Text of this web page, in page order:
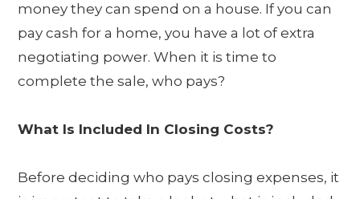
money they can spend on a house. If you can
pay cash for a home, you have a lot of extra
negotiating power. When it is time to
complete the sale, who pays?
What Is Included In Closing Costs?
Before deciding who pays closing expenses, it